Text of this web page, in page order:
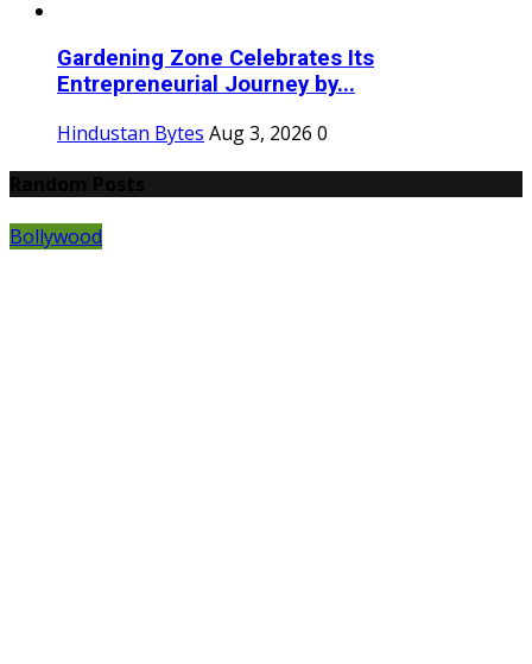
Gardening Zone Celebrates Its
Entrepreneurial Journey by...
Hindustan Bytes Aug 3, 2026 0
Bollywood